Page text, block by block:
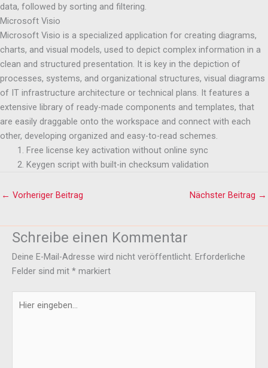
data, followed by sorting and filtering.
Microsoft Visio
Microsoft Visio is a specialized application for creating diagrams,
charts, and visual models, used to depict complex information in a
clean and structured presentation. It is key in the depiction of
processes, systems, and organizational structures, visual diagrams
of IT infrastructure architecture or technical plans. It features a
extensive library of ready-made components and templates, that
are easily draggable onto the workspace and connect with each
other, developing organized and easy-to-read schemes.
Free license key activation without online sync
Keygen script with built-in checksum validation
← Vorheriger Beitrag Nächster Beitrag →
Schreibe einen Kommentar
Deine E-Mail-Adresse wird nicht veröffentlicht. Erforderliche
Felder sind mit * markiert
eingeben…